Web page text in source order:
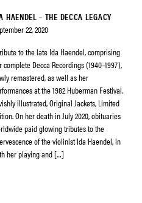
HAENDEL – THE DECCA LEGACY
22, 2020
to the late Ida Haendel, comprising
complete Decca Recordings (1940–1997),
remastered, as well as her
at the 1982 Huberman Festival.
illustrated, Original Jackets, Limited
On her death in July 2020, obituaries
paid glowing tributes to the
of the violinist Ida Haendel, in
her playing and […]